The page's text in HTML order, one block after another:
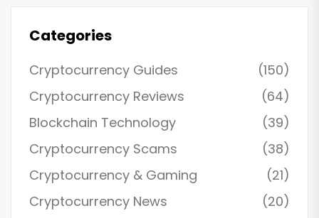
Categories
Cryptocurrency Guides
(150)
Cryptocurrency Reviews
(64)
Blockchain Technology
(39)
Cryptocurrency Scams
(38)
Cryptocurrency & Gaming
(21)
Cryptocurrency News
(20)